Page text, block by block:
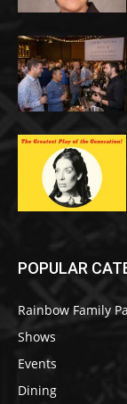
POPULAR
Rainbow Family
Shows
Events
Dining